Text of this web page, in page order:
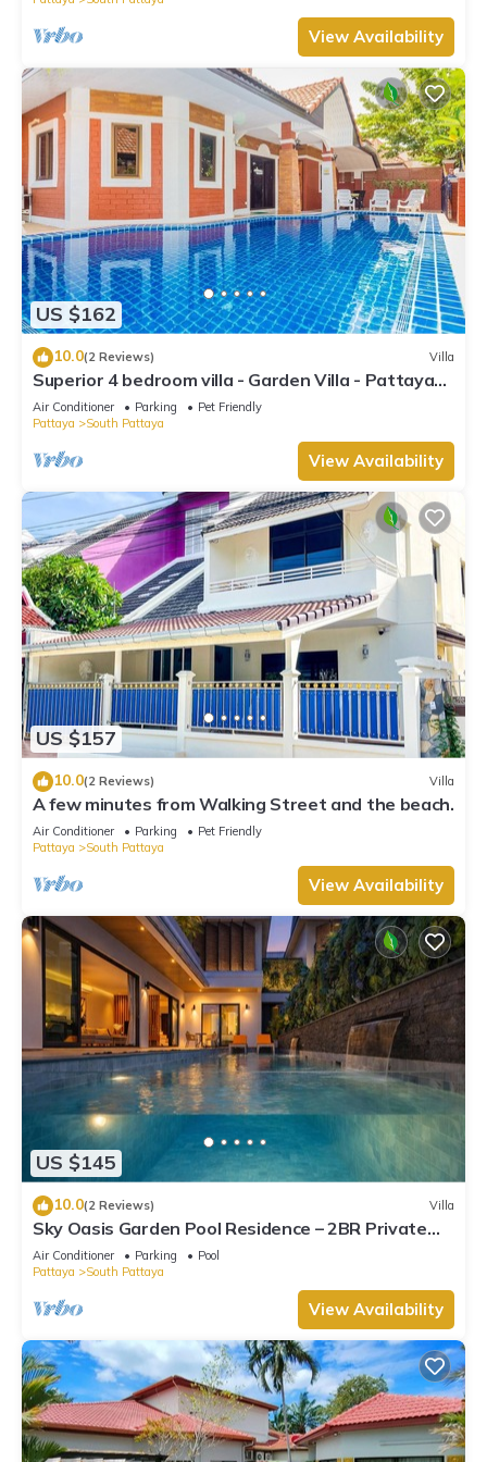
View Availability
US $162
10.0(2 Reviews) Villa
Superior 4 bedroom villa - Garden Villa - Pattaya
Holiday House - Walking Street
Air Conditioner Parking
Pet Friendly
Pattaya
South Pattaya
View Availability
US $157
10.0(2 Reviews) Villa
A few minutes from Walking Street and the beach.
Air Conditioner Parking
Pet Friendly
Pattaya
South Pattaya
View Availability
US $145
10.0(2 Reviews) Villa
Sky Oasis Garden Pool Residence – 2BR Private
Luxury with pool nr 211A NEW 2026
Air Conditioner Parking
Pool
Pattaya
South Pattaya
View Availability